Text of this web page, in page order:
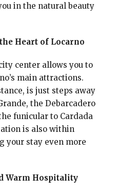
in the natural beauty
Heart of Locarno
center allows you to
main attractions.
is just steps away
the Debarcadero
funicular to Cardada
is also within
your stay even more
Warm Hospitality